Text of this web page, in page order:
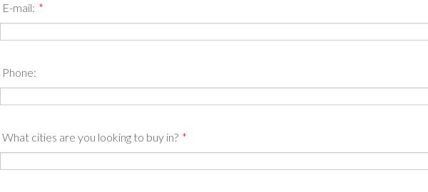
E-mail: *
Phone:
What cities are you looking to buy in? *